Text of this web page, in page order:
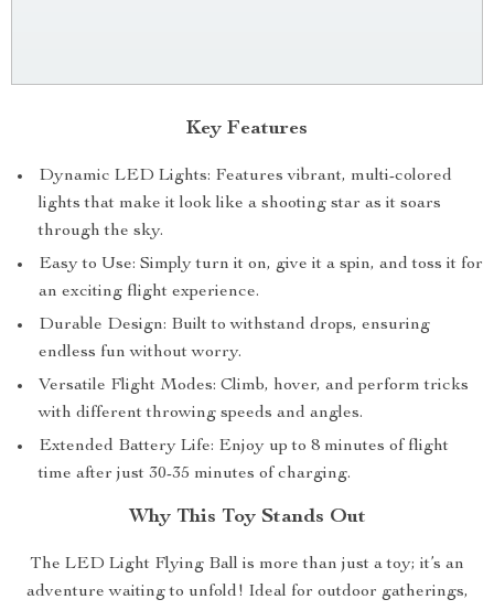
Key Features
Dynamic LED Lights: Features vibrant, multi-colored
lights that make it look like a shooting star as it soars
through the sky.
Easy to Use: Simply turn it on, give it a spin, and toss it for
an exciting flight experience.
Durable Design: Built to withstand drops, ensuring
endless fun without worry.
Versatile Flight Modes: Climb, hover, and perform tricks
with different throwing speeds and angles.
Extended Battery Life: Enjoy up to 8 minutes of flight
time after just 30-35 minutes of charging.
Why This Toy Stands Out
The LED Light Flying Ball is more than just a toy; it’s an
adventure waiting to unfold! Ideal for outdoor gatherings,